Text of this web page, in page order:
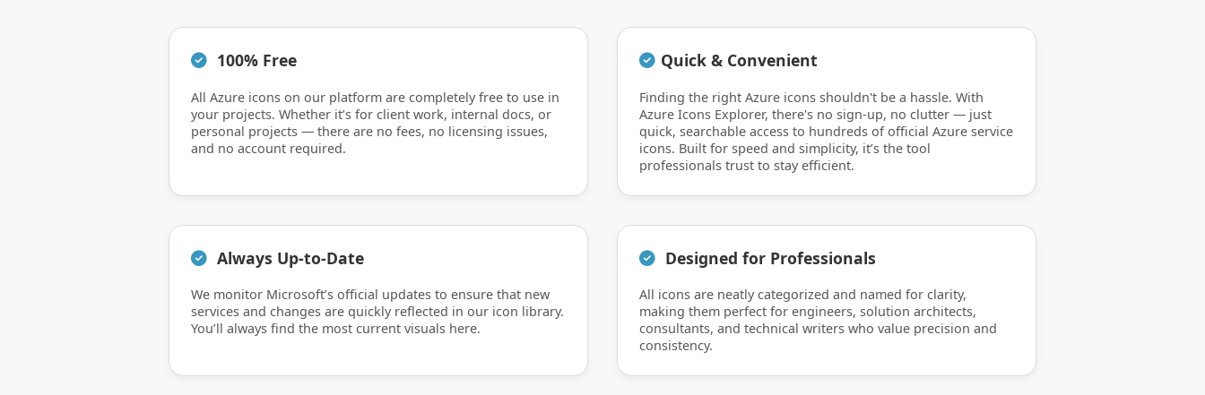
100% Free
All Azure icons on our platform are completely free to use in
your projects. Whether it’s for client work, internal docs, or
personal projects — there are no fees, no licensing issues,
and no account required.
Quick & Convenient
Finding the right Azure icons shouldn't be a hassle. With
Azure Icons Explorer, there's no sign-up, no clutter — just
quick, searchable access to hundreds of official Azure service
icons. Built for speed and simplicity, it’s the tool
professionals trust to stay efficient.
Always Up-to-Date
We monitor Microsoft’s official updates to ensure that new
services and changes are quickly reflected in our icon library.
You’ll always find the most current visuals here.
Designed for Professionals
All icons are neatly categorized and named for clarity,
making them perfect for engineers, solution architects,
consultants, and technical writers who value precision and
consistency.